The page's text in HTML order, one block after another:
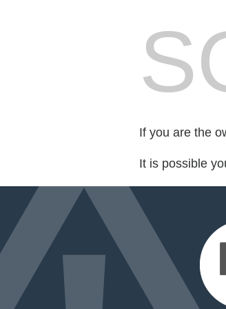
If you are the
It is possible